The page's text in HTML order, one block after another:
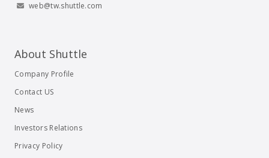
web@tw.shuttle.com
About Shuttle
Company Profile
Contact US
News
Investors Relations
Privacy Policy